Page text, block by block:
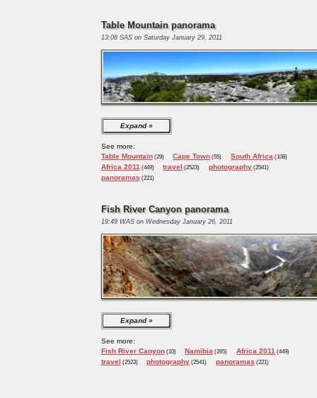
Table Mountain panorama
13:08 SAS on Saturday January 29, 2011
Expand
See more:
Table Mountain(29) Cape Town (55) South Africa (108)
Africa 2011(449) travel (2523) photography (2541)
panoramas (221)
Fish River Canyon panorama
19:49 WAS on Wednesday January 26, 2011
Expand
See more:
Fish River Canyon(10) Namibia (265) Africa 2011 (449)
travel (2523) photography (2541) panoramas (221)